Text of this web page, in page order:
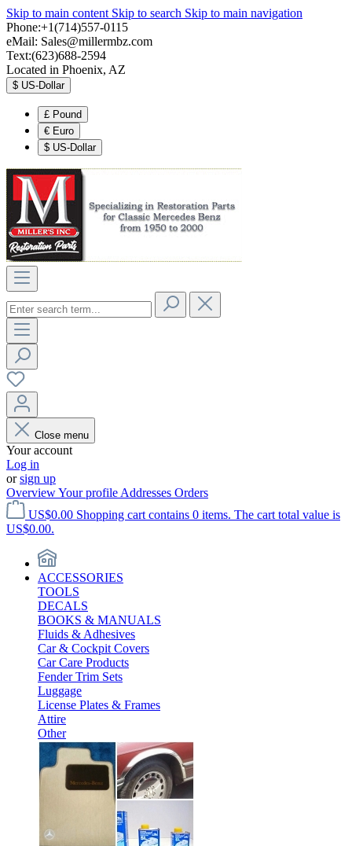
Skip to main content Skip to search Skip to main navigation
Phone:+1(714)557-0115
eMail: Sales@millermbz.com
Text:(623)688-2594
Located in Phoenix, AZ
$ US-Dollar
£ Pound
€ Euro
$ US-Dollar
Close menu
Your account
Log in
orsign up
OverviewYour profile Addresses Orders
US$0.00 Shopping cart contains 0 items. The cart total value is
US$0.00.
ACCESSORIES
TOOLS
DECALS
BOOKS & MANUALS
Fluids & Adhesives
Car & Cockpit Covers
Car Care Products
Fender Trim Sets
Luggage
License Plates & Frames
Attire
Other